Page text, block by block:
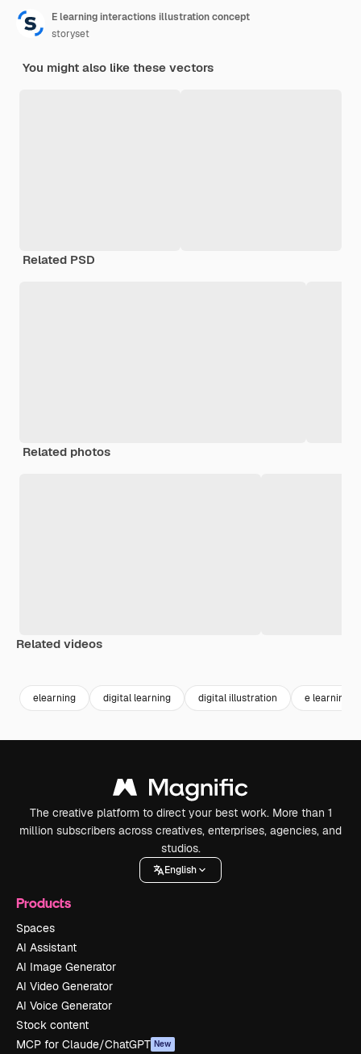
E learning interactions illustration concept
storyset
You might also like these vectors
Related PSD
Related photos
Related videos
elearning digital learning digital illustration e learning
The creative platform to direct your best work. More than 1
million subscribers across creatives, enterprises, agencies, and
studios.
English
Products
Spaces
AI Assistant
AI Image Generator
AI Video Generator
AI Voice Generator
Stock content
MCP for Claude/ChatGPT New